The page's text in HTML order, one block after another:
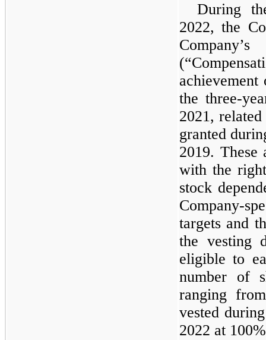
During
2022, the
the three-
2021,
granted
2019. These
with the
stock
Company-
targets and
the vesting
eligible to
number of
ranging
vested
2022 at